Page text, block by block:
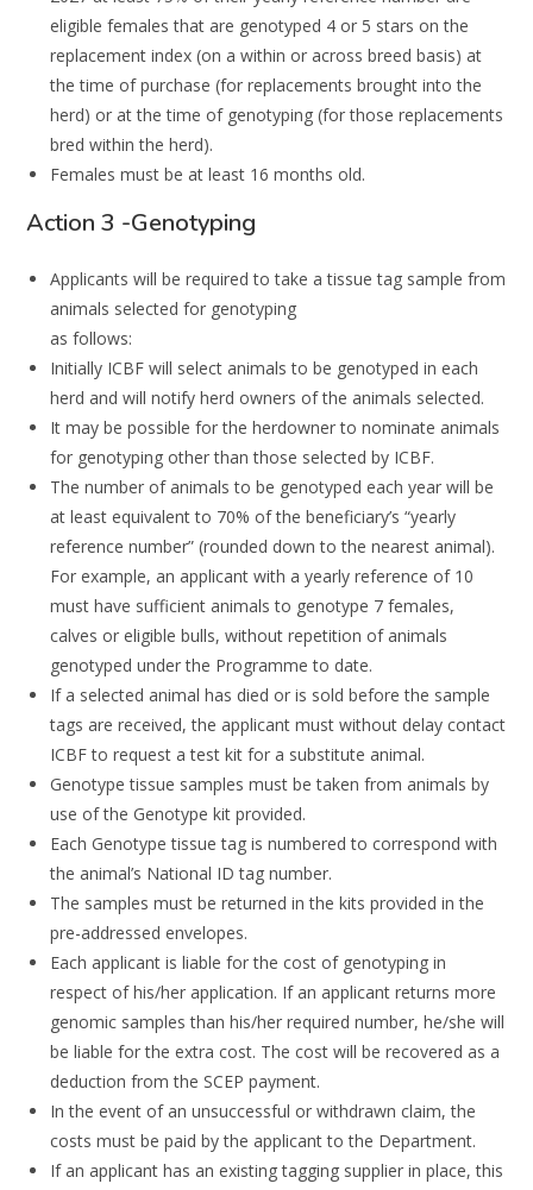
eligible females that are genotyped 4 or 5 stars on the
replacementindex (on a within or across breed basis) at
the time of purchase (for replacementsbrought into the
herd) or at the time of genotyping (for those replacements
bred withinthe herd).
Females must be at least 16 months old.
Action 3 -Genotyping
Applicants will be required to take a tissue tag sample from
animals selected for genotyping
as follows:
Initially ICBF will select animals to be genotyped in each
herd and will notify herd owners of the animals selected.
It may be possible for the herdowner to nominate animals
for genotyping other than those selected by ICBF.
The number of animals to be genotyped each year will be
at least equivalent to 70% of the beneficiary’s “yearly
reference number” (rounded down to the nearest animal).
For example, an applicant with a yearly reference of 10
must have sufficient animals to genotype 7 females,
calves or eligible bulls, without repetition of animals
genotyped under the Programme to date.
If a selected animal has died or is sold before the sample
tags are received, the applicant must without delay contact
ICBF to request a test kit for a substitute animal.
Genotype tissue samples must be taken from animals by
use of the Genotype kit provided.
Each Genotype tissue tag is numbered to correspond with
the animal’s National ID tag number.
The samples must be returned in the kits provided in the
pre-addressed envelopes.
Each applicant is liable for the cost of genotyping in
respect of his/her application. If an applicant returns more
genomic samples than his/her required number, he/she will
be liable for the extra cost. The cost will be recovered as a
deduction from the SCEP payment.
In the event of an unsuccessful or withdrawn claim, the
costs must be paid by the applicant to the Department.
If an applicant has an existing tagging supplier in place, this